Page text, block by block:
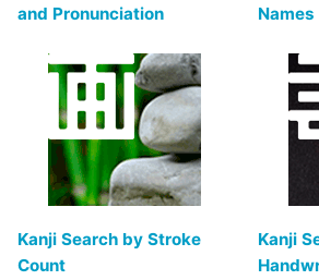
and Pronunciation
Names
Kanji Search by Stroke
Count
Kanji